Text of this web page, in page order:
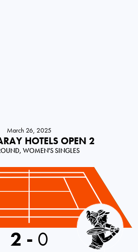
March 26, 2025
HOTELS OPEN 2
WOMEN'S SINGLES
2 - 0